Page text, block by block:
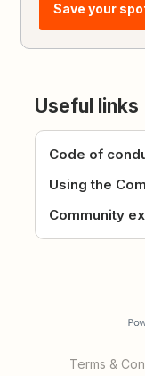
Save your
Useful links
Code of
Using the
Community
Terms &